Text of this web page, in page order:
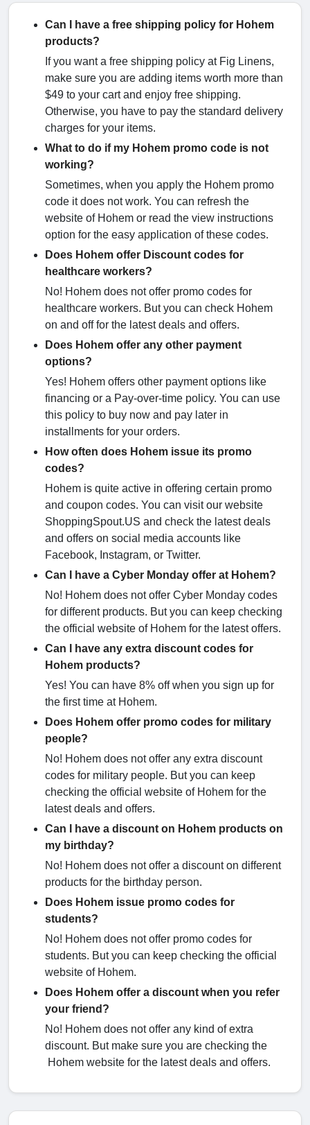
Can I have a free shipping policy for Hohem
products?
If you want a free shipping policy at Fig Linens,
make sure you are adding items worth more than
$49 to your cart and enjoy free shipping.
Otherwise, you have to pay the standard delivery
charges for your items.
What to do if my Hohem promo code is not
working?
Sometimes, when you apply the Hohem promo
code it does not work. You can refresh the
website of Hohem or read the view instructions
option for the easy application of these codes.
Does Hohem offer Discount codes for
healthcare workers?
No! Hohem does not offer promo codes for
healthcare workers. But you can check Hohem
on and off for the latest deals and offers.
Does Hohem offer any other payment
options?
Yes! Hohem offers other payment options like
financing or a Pay-over-time policy. You can use
this policy to buy now and pay later in
installments for your orders.
How often does Hohem issue its promo
codes?
Hohem is quite active in offering certain promo
and coupon codes. You can visit our website
ShoppingSpout.US and check the latest deals
and offers on social media accounts like
Facebook, Instagram, or Twitter.
Can I have a Cyber Monday offer at Hohem?
No! Hohem does not offer Cyber Monday codes
for different products. But you can keep checking
the official website of Hohem for the latest offers.
Can I have any extra discount codes for
Hohem products?
Yes! You can have 8% off when you sign up for
the first time at Hohem.
Does Hohem offer promo codes for military
people?
No! Hohem does not offer any extra discount
codes for military people. But you can keep
checking the official website of Hohem for the
latest deals and offers.
Can I have a discount on Hohem products on
my birthday?
No! Hohem does not offer a discount on different
products for the birthday person.
Does Hohem issue promo codes for
students?
No! Hohem does not offer promo codes for
students. But you can keep checking the official
website of Hohem.
Does Hohem offer a discount when you refer
your friend?
No! Hohem does not offer any kind of extra
discount. But make sure you are checking the
Hohem website for the latest deals and offers.